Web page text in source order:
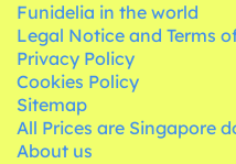
Funidelia in the world
Legal Notice and Terms
Privacy Policy
Cookies Policy
Sitemap
All Prices are Singapore
About us